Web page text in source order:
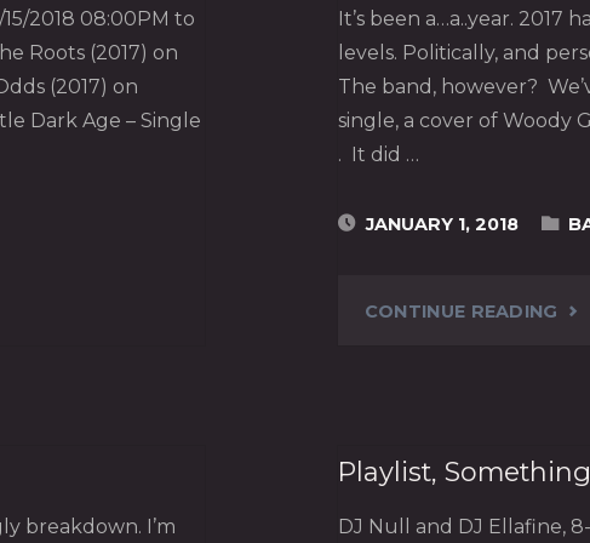
2018 08:00PM to
Roots (2017) on
(2017) on
Dark Age – Single
It’s been a…a..year.
levels. Politically, and
The band, however?
single, a cover of Woody
. It did …
JANUARY 1, 2018
CONTINUE READING
breakdown. I’m
Playlist,
DJ Null and DJ Ellafine,